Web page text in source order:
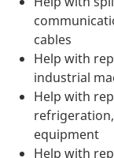
cables
Help with
industrial
Help with
equipment
Help with